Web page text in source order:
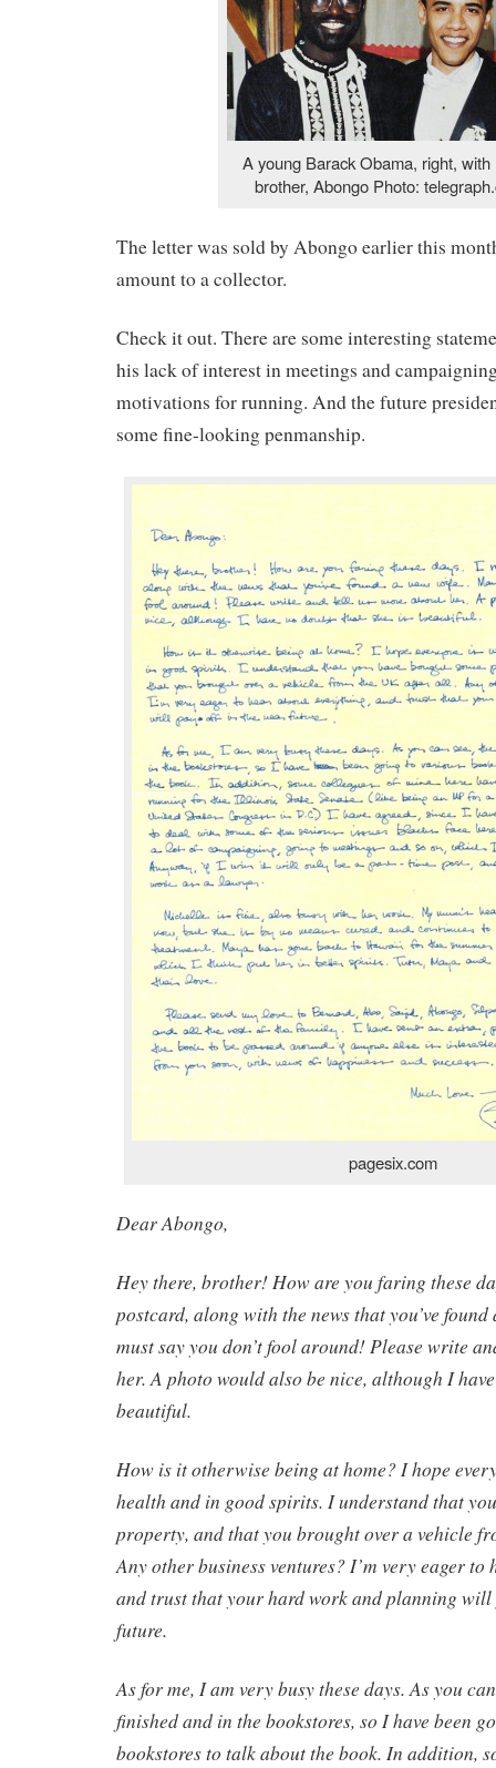
A young Barack Obama, right, with
brother, Abongo Photo:
The letter was sold by Abongo earlier this
amount to a collector.
Check it out. There are some interesting
his lack of interest in meetings and
motivations for running. And the future
some fine-looking penmanship.
pagesix.com
Dear Abongo,
Hey there, brother! How are you faring these
postcard, along with the news that you’ve
must say you don’t fool around! Please write
her. A photo would also be nice, although I
beautiful.
How is it otherwise being at home? I hope
health and in good spirits. I understand that
property, and that you brought over a vehicle
Any other business ventures? I’m very eager
and trust that your hard work and planning will
future.
As for me, I am very busy these days. As you
finished and in the bookstores, so I have been
bookstores to talk about the book. In addition,